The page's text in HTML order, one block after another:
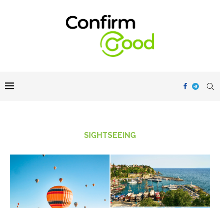
SIGHTSEEING